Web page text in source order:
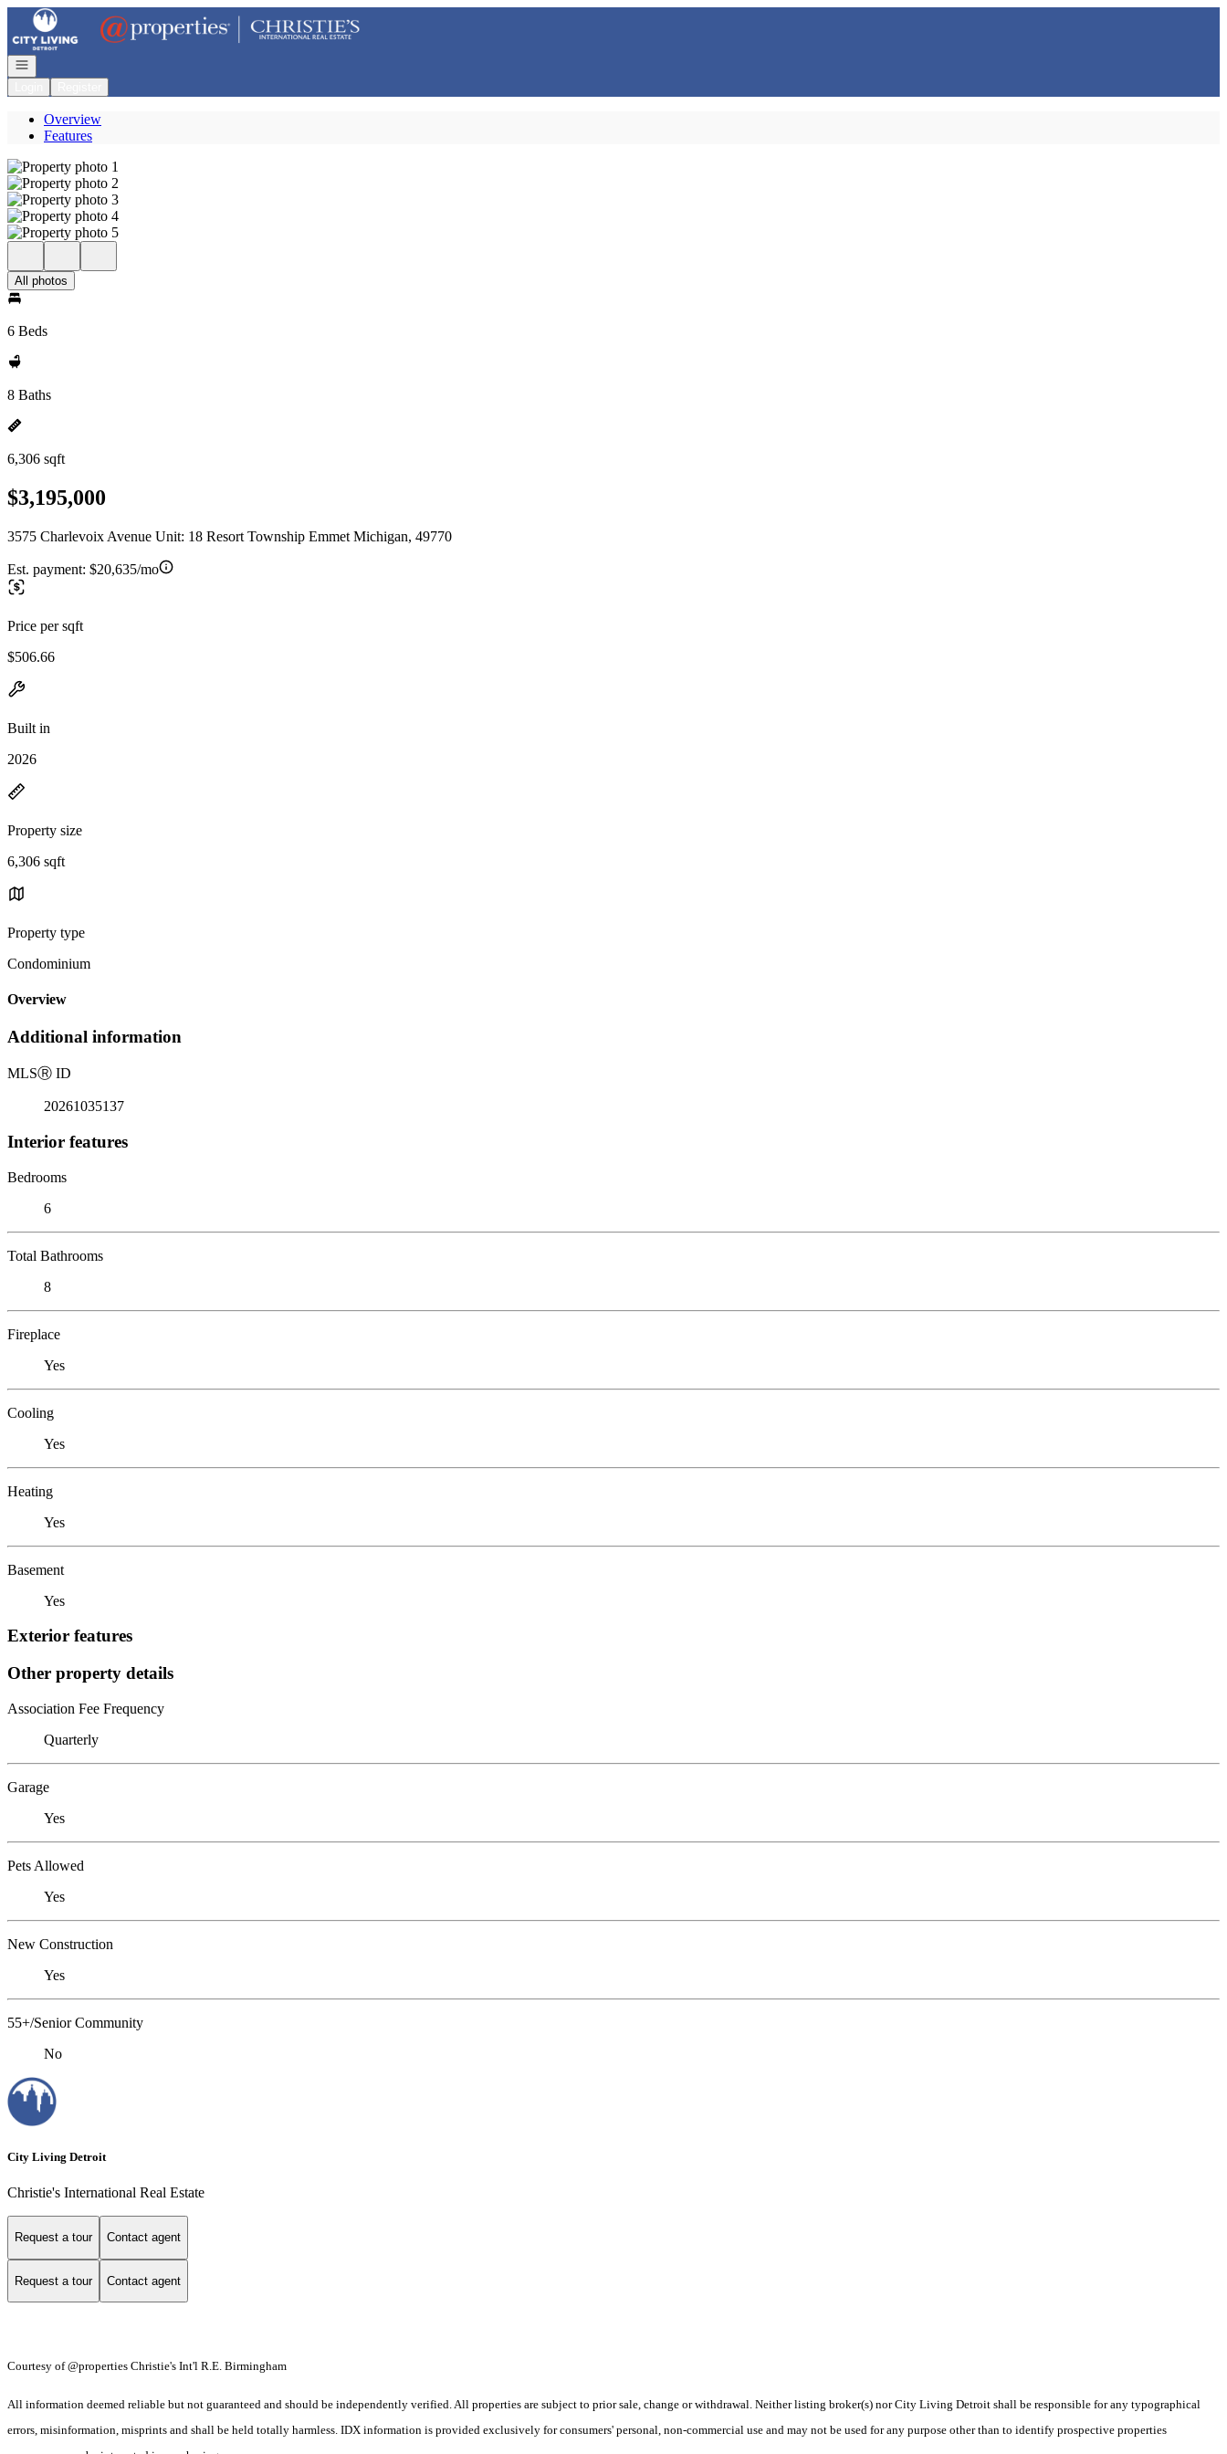
Go to: Homepage
Open navigation
Overview
Features
All photos
6 Beds
8 Baths
6,306 sqft
$3,195,000
3575 Charlevoix Avenue Unit: 18 Resort Township Emmet Michigan, 49770
Est. payment: $20,635/mo
Price per sqft
$506.66
Built in
2026
Property size
6,306 sqft
Property type
Condominium
Overview
Additional information
MLSⓇ ID
20261035137
Interior features
Bedrooms
6
Total Bathrooms
8
Fireplace
Yes
Cooling
Yes
Heating
Yes
Basement
Yes
Exterior features
Other property details
Association Fee Frequency
Quarterly
Garage
Yes
Pets Allowed
Yes
New Construction
Yes
55+/Senior Community
No
City Living Detroit
Christie's International Real Estate
Request a tour Contact agent
Request a tour Contact agent
Courtesy of @properties Christie's Int'l R.E. Birmingham
All information deemed reliable but not guaranteed and should be independently verified. All properties are subject to prior sale, change or withdrawal. Neither listing broker(s) nor City Living Detroit shall be responsible for any typographical
errors, misinformation, misprints and shall be held totally harmless. IDX information is provided exclusively for consumers' personal, non-commercial use and may not be used for any purpose other than to identify prospective properties